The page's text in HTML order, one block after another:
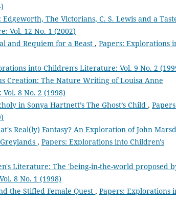
The Victorians, C. S. Lewis and a
Vol. 12 No. 1 (2002)
and Requiem for a Beast , Papers: Explorations
into Children's Literature: Vol. 9 No. 2
Creation: The Nature Writing of Louisa Anne
8 No. 2 (1998)
in Sonya Hartnett’s The Ghost’s Child ,
Real(ly) Fantasy? An Exploration of John
, Papers: Explorations into Children's
Literature: The 'being-in-the-world proposed
8 No. 1 (1998)
the Stifled Female Quest , Papers: Explorations